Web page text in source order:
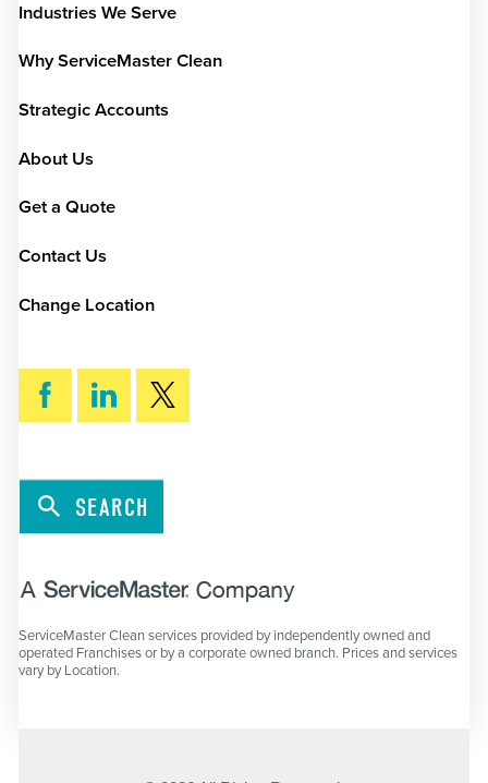
Industries We Serve
Why ServiceMaster Clean
Strategic Accounts
About Us
Get a Quote
Contact Us
Change Location
SEARCH
ServiceMaster Clean services provided by independently owned and
operated Franchises or by a corporate owned branch. Prices and services
vary by Location.